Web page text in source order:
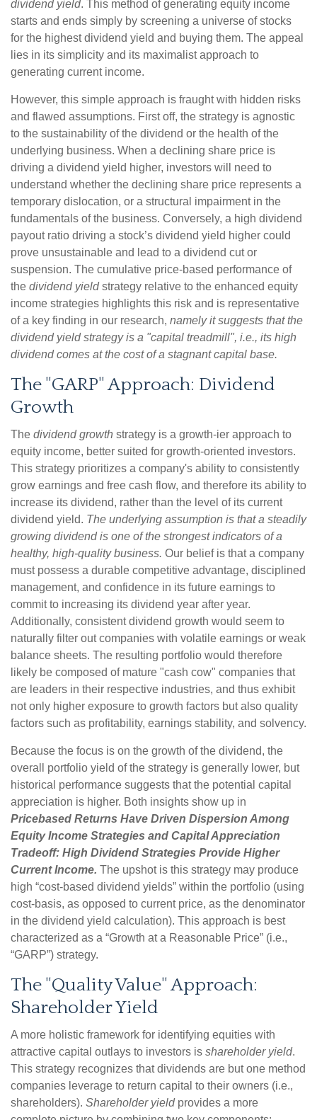
dividend yield. This method of generating equity income
starts and ends simply by screening a universe of stocks
for the highest dividend yield and buying them. The appeal
lies in its simplicity and its maximalist approach to
generating current income.
However, this simple approach is fraught with hidden risks
and flawed assumptions. First off, the strategy is agnostic
to the sustainability of the dividend or the health of the
underlying business. When a declining share price is
driving a dividend yield higher, investors will need to
understand whether the declining share price represents a
temporary dislocation, or a structural impairment in the
fundamentals of the business. Conversely, a high dividend
payout ratio driving a stock’s dividend yield higher could
prove unsustainable and lead to a dividend cut or
suspension. The cumulative price-based performance of
the dividend yieldstrategy relative to the enhanced equity
income strategies highlights this risk and is representative
of a key finding in our research, namely it suggests that the
dividend yield strategy is a "capital treadmill", i.e., its high
dividend comes at the cost of a stagnant capital base.
The "GARP" Approach: Dividend
Growth
The dividend growth strategy is a growth-ier approach to
equity income, better suited for growth-oriented investors.
This strategy prioritizes a company's ability to consistently
grow earnings and free cash flow, and therefore its ability to
increase its dividend, rather than the level of its current
dividend yield. The underlying assumption is that a steadily
growing dividend is one of the strongest indicators of a
healthy, high-quality business. Our belief is that a company
must possess a durable competitive advantage, disciplined
management, and confidence in its future earnings to
commit to increasing its dividend year after year.
Additionally, consistent dividend growth would seem to
naturally filter out companies with volatile earnings or weak
balance sheets. The resulting portfolio would therefore
likely be composed of mature "cash cow" companies that
are leaders in their respective industries, and thus exhibit
not only higher exposure to growth factors but also quality
factors such as profitability, earnings stability, and solvency.
Because the focus is on the growth of the dividend, the
overall portfolio yield of the strategy is generally lower, but
historical performance suggests that the potential capital
appreciation is higher. Both insights show up in
Pricebased Returns Have Driven Dispersion Among
Equity Income Strategies and Capital Appreciation
Tradeoff: High Dividend Strategies Provide Higher
Current Income. The upshot is this strategy may produce
high “cost-based dividend yields” within the portfolio (using
cost-basis, as opposed to current price, as the denominator
in the dividend yield calculation). This approach is best
characterized as a “Growth at a Reasonable Price” (i.e.,
“GARP”) strategy.
The "Quality Value" Approach:
Shareholder Yield
A more holistic framework for identifying equities with
attractive capital outlays to investors is shareholder yield.
This strategy recognizes that dividends are but one method
companies leverage to return capital to their owners (i.e.,
shareholders). Shareholder yieldprovides a more